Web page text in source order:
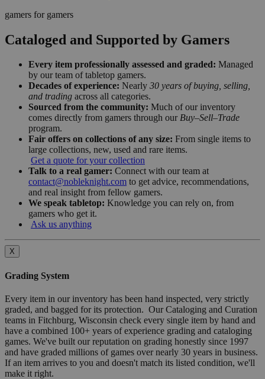
gamers for gamers
Cataloged and Supported by Gamers
Every item professionally assessed and graded: Managed
by our team of tabletop gamers.
Decades of experience: Nearly 30 years of buying, selling,
and trading across all categories.
Sourced from the community: Much of our inventory
comes directly from gamers through our Buy–Sell–Trade
program.
Fair offers on collections of any size: From single items to
large collections, new, used and rare items.
Get a quote for your collection
Talk to a real gamer: Connect with our team at
contact@nobleknight.com to get advice, recommendations,
and real insight from fellow gamers.
We speak tabletop: Knowledge you can rely on, from
gamers who get it.
Ask us anything
X
Grading System
Every item in our inventory has been hand inspected, very strictly
graded, and bagged for its protection. Our Cataloging and Curation
teams in Fitchburg, Wisconsin check every single item by hand and
have a combined 100+ years of experience grading and cataloging
games. We've built our reputation on grading honestly since 1997
and have graded millions of games over nearly 30 years in business.
If an item arrives to you and doesn't match its listed condition, we'll
make it right.